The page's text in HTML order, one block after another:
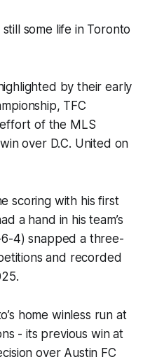
still some life in Toronto
by their early
TFC
of the MLS
over D.C. United on
scoring with his first
a hand in his team’s
4) snapped a three-
and recorded
home winless run at
- its previous win at
over Austin FC